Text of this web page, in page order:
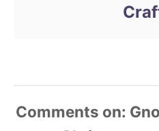
Comments